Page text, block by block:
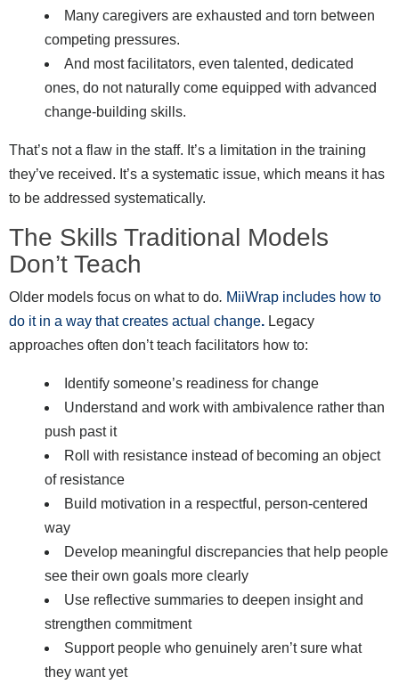
Many caregivers are exhausted and torn between
competing pressures.
And most facilitators, even talented, dedicated
ones, do not naturally come equipped with advanced
change-building skills.
That’s not a flaw in the staff. It’s a limitation in the training
they’ve received. It’s a systematic issue, which means it has
to be addressed systematically.
The Skills Traditional Models
Don’t Teach
Older models focus on what to do. MiiWrap includes how to
do it in a way that creates actual change. Legacy
approaches often don’t teach facilitators how to:
Identify someone’s readiness for change
Understand and work with ambivalence rather than
push past it
Roll with resistance instead of becoming an object
of resistance
Build motivation in a respectful, person-centered
way
Develop meaningful discrepancies that help people
see their own goals more clearly
Use reflective summaries to deepen insight and
strengthen commitment
Support people who genuinely aren’t sure what
they want yet